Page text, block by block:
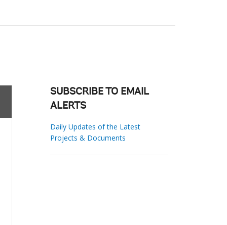
SUBSCRIBE TO EMAIL
ALERTS
Daily Updates of the Latest
Projects & Documents